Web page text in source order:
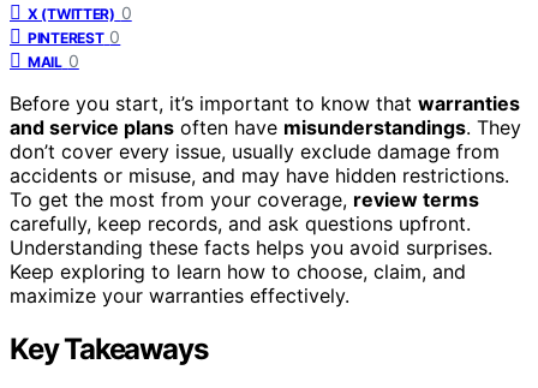
X (TWITTER) 0
PINTEREST 0
MAIL 0
Before you start, it’s important to know that warranties
and service plans often have misunderstandings. They
don’t cover every issue, usually exclude damage from
accidents or misuse, and may have hidden restrictions.
To get the most from your coverage, review terms
carefully, keep records, and ask questions upfront.
Understanding these facts helps you avoid surprises.
Keep exploring to learn how to choose, claim, and
maximize your warranties effectively.
Key Takeaways